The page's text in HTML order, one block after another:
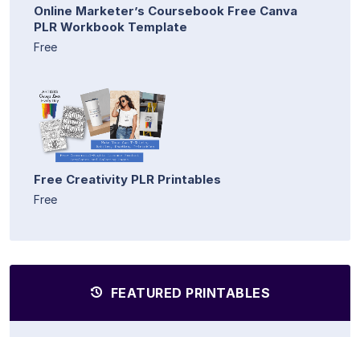
Online Marketer’s Coursebook Free Canva
PLR Workbook Template
Free
Free Creativity PLR Printables
Free
FEATURED PRINTABLES